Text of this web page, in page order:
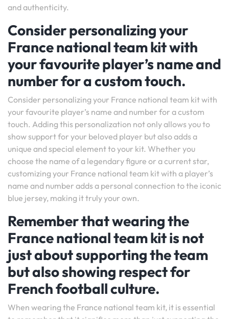
and authenticity.
Consider personalizing your
France national team kit with
your favourite player’s name and
number for a custom touch.
Consider personalizing your France national team kit with
your favourite player’s name and number for a custom
touch. Adding this personalization not only allows you to
show support for your beloved player but also adds a
unique and special element to your kit. Whether you
choose the name of a legendary figure or a current star,
customizing your France national team kit with a player’s
name and number adds a personal connection to the iconic
blue jersey, making it truly your own.
Remember that wearing the
France national team kit is not
just about supporting the team
but also showing respect for
French football culture.
When wearing the France national team kit, it is essential